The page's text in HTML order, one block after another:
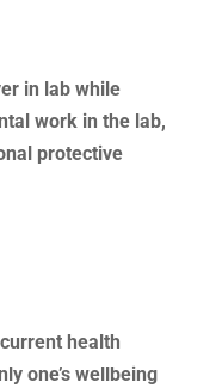
in lab while
work in the lab,
protective
health
one’s wellbeing